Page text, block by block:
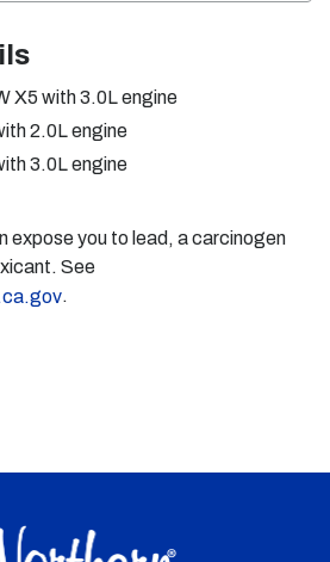
X5 with 3.0L engine
2.0L engine
3.0L engine
expose you to lead, a carcinogen
See
.